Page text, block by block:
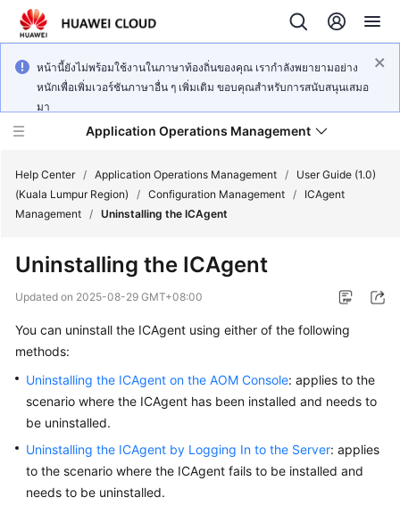
หน้านี้ยังไม่พร้อมใช้งานในภาษาท้องถิ่นของคุณ เรากำลังพยายามอย่าง
หนักเพื่อเพิ่มเวอร์ชันภาษาอื่น ๆ เพิ่มเติม ขอบคุณสำหรับการสนับสนุนเสมอ
มา
Application Operations Management
Service
Billing
Getting
User
Guide
Help Center / Application Operations Management /
User Guide (1.0)
(Kuala Lumpur Region)
/ Configuration Management /
ICAgent
Management / Uninstalling the ICAgent
Uninstalling the ICAgent
Updated on 2025-08-29 GMT+08:00
You can uninstall the ICAgent using either of the following
methods:
Uninstalling the ICAgent on the AOM Console: applies to the
scenario where the ICAgent has been installed and needs to
be uninstalled.
Uninstalling the ICAgent by Logging In to the Server: applies
to the scenario where the ICAgent fails to be installed and
needs to be uninstalled.